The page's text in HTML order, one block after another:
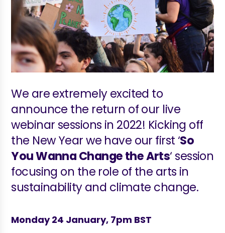
We are extremely excited to
announce the return of our live
webinar sessions in 2022! Kicking off
the New Year we have our first ‘So
You Wanna Change the Arts‘ session
focusing on the role of the arts in
sustainability and climate change.
Monday 24 January, 7pm BST